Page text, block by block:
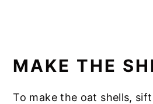
MAKE THE
To make the oat shells,